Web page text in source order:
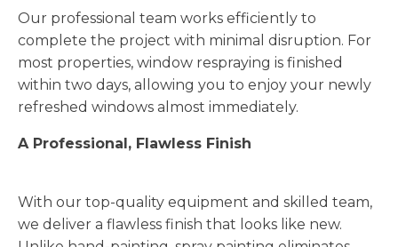
Our professional team works efficiently to
complete the project with minimal disruption. For
most properties, window respraying is finished
within two days, allowing you to enjoy your newly
refreshed windows almost immediately.
A Professional, Flawless Finish
With our top-quality equipment and skilled team,
we deliver a flawless finish that looks like new.